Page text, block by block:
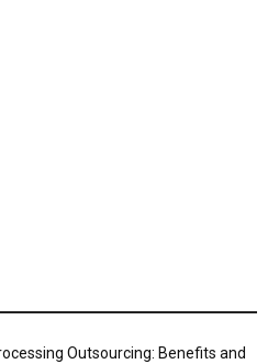
Outsourcing: Benefits and